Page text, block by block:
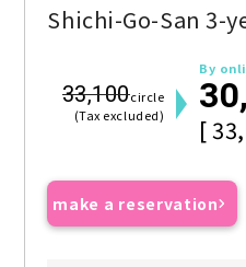
Shichi-Go-San 3-
33,100circle
(Tax excluded)
By
[
make a reservation